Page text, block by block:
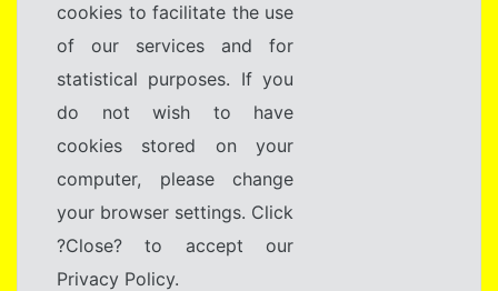
cookies to facilitate the use
of our services and for
statistical purposes. If you
do not wish to have
cookies stored on your
computer, please change
your browser settings. Click
?Close? to accept our
Privacy Policy.